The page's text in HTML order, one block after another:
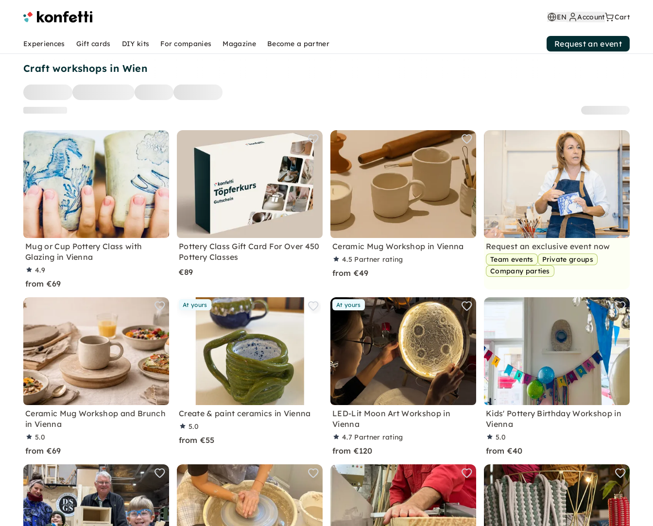
Craft workshops in Wien
Mug or Cup Pottery Class with
Glazing in Vienna
4.9
from €69
Pottery Class Gift Card For Over 450
Pottery Classes
€89
Ceramic Mug Workshop in Vienna
4.5 Partner rating
from €49
Request an exclusive event now
Team events
Private groups
Company parties
Ceramic Mug Workshop and Brunch
in Vienna
5.0
from €69
At yours
Create & paint ceramics in Vienna
5.0
from €55
At yours
LED-Lit Moon Art Workshop in
Vienna
4.7 Partner rating
from €120
Kids' Pottery Birthday Workshop in
Vienna
5.0
from €40
EN Account Cart
Experiences Gift cards DIY kits For companies Magazine Become a partner Request an event